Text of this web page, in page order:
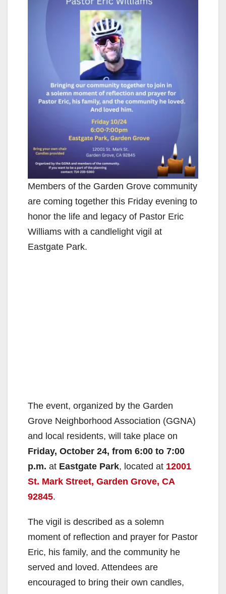
Members of the Garden Grove community
are coming together this Friday evening to
honor the life and legacy of Pastor Eric
Williams with a candlelight vigil at
Eastgate Park.
The event, organized by the Garden
Grove Neighborhood Association (GGNA)
and local residents, will take place on
Friday, October 24, from 6:00 to 7:00
p.m. at Eastgate Park, located at 12001
St. Mark Street, Garden Grove, CA
92845.
The vigil is described as a solemn
moment of reflection and prayer for Pastor
Eric, his family, and the community he
served and loved. Attendees are
encouraged to bring their own candles,